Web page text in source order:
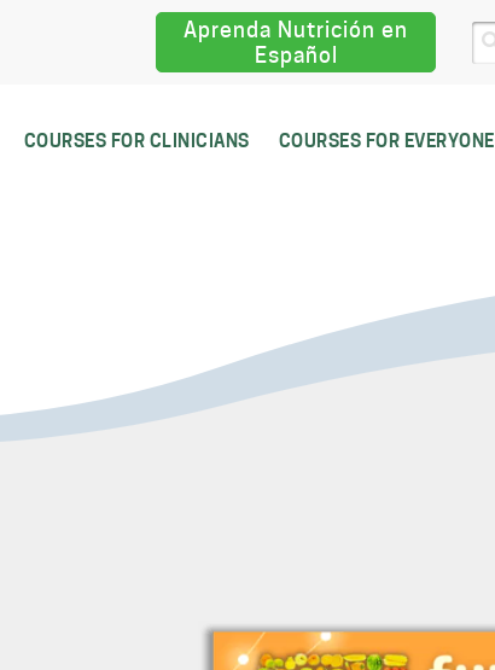
Aprenda Nutrición en
Español
COURSES FOR CLINICIANS COURSES FOR EVERYONE